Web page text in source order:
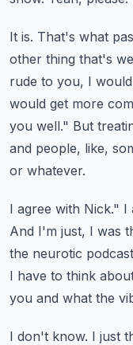
It is. That's what
other thing that's
rude to you, I
would get more
you well." But
and people, like,
or whatever.
I agree with Nick." I
And I'm just, I was
the neurotic
I have to think
you and what the
I don't know. I just